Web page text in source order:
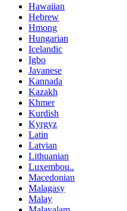
Hawaiian
Hebrew
Hmong
Hungarian
Icelandic
Igbo
Javanese
Kannada
Kazakh
Khmer
Kurdish
Kyrgyz
Latin
Latvian
Lithuanian
Luxembou..
Macedonian
Malagasy
Malay